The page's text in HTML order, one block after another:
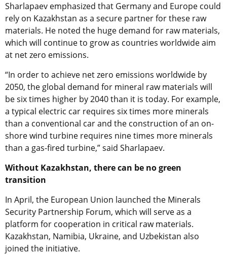
Sharlapaev emphasized that Germany and Europe could
rely on Kazakhstan as a secure partner for these raw
materials. He noted the huge demand for raw materials,
which will continue to grow as countries worldwide aim
at net zero emissions.
“In order to achieve net zero emissions worldwide by
2050, the global demand for mineral raw materials will
be six times higher by 2040 than it is today. For example,
a typical electric car requires six times more minerals
than a conventional car and the construction of an on-
shore wind turbine requires nine times more minerals
than a gas-fired turbine,” said Sharlapaev.
Without Kazakhstan, there can be no green
transition
In April, the European Union launched the Minerals
Security Partnership Forum, which will serve as a
platform for cooperation in critical raw materials.
Kazakhstan, Namibia, Ukraine, and Uzbekistan also
joined the initiative.